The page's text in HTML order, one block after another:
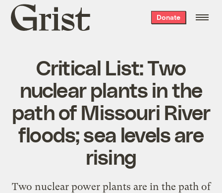
Grist
home
Donate
Critical List: Two
nuclear plants in the
path of Missouri River
floods; sea levels are
rising
Two nuclear power plants are in the path of